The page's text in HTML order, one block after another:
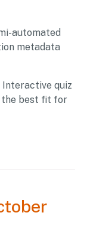
automated
metadata
Interactive quiz
the best fit for